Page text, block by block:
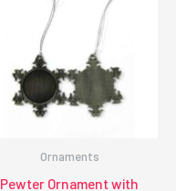
Ornaments
Pewter Ornament with